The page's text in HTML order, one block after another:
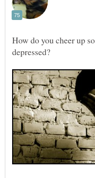
How do you cheer up